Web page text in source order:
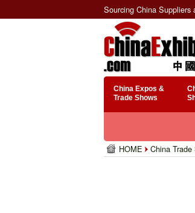
Sourcing China
China Expos &
Trade Shows
HOME China